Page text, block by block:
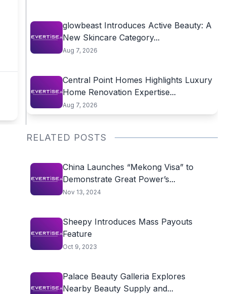
glowbeast Introduces Active Beauty: A
New Skincare Category...
Aug 7, 2026
Central Point Homes Highlights Luxury
Home Renovation Expertise...
Aug 7, 2026
RELATED POSTS
China Launches “Mekong Visa” to
Demonstrate Great Power’s...
Nov 13, 2024
Sheepy Introduces Mass Payouts
Feature
Oct 9, 2023
Palace Beauty Galleria Explores
Nearby Beauty Supply and...